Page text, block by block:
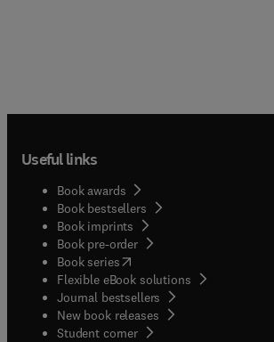
Useful links
Book awards
Book bestsellers
Book imprints
Book pre-order
Book series(opens in new tab/window
Flexible eBook solutions
Journal bestsellers
New book releases
Student corner( opens in new tab/window